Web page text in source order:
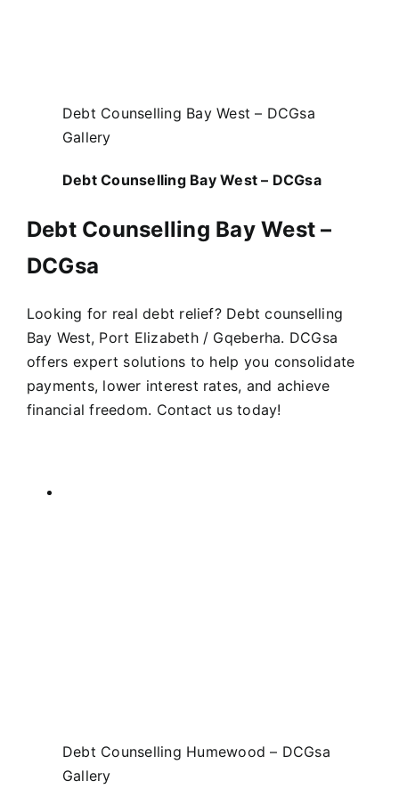
Debt Counselling Bay West – DCGsa
Gallery
Debt Counselling Bay West – DCGsa
Debt Counselling Bay West –
DCGsa
Looking for real debt relief? Debt counselling
Bay West, Port Elizabeth / Gqeberha. DCGsa
offers expert solutions to help you consolidate
payments, lower interest rates, and achieve
financial freedom. Contact us today!
Debt Counselling Humewood – DCGsa
Gallery